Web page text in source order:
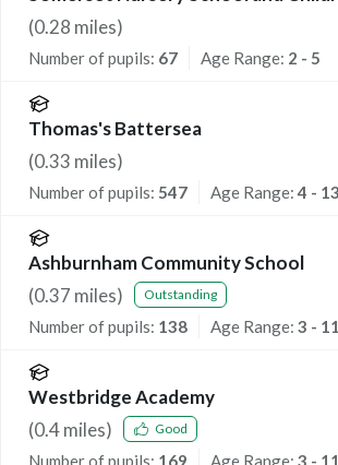
(0.28 miles)
Number of pupils: 67 Age Range: 2 - 5
Thomas's Battersea
(0.33 miles)
Number of pupils: 547 Age Range:4 - 13
Ashburnham Community School
(0.37 miles) Outstanding
Number of pupils: 138 Age Range: 3 - 11
Westbridge Academy
(0.4miles) Good
Number of pupils: 169 Age Range: 3 - 11